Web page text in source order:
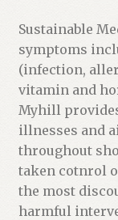
h
i
s
p
r
o
d
u
c
t
Sustainable
symptoms
(infection,
vitamin and
Myhill
illnesses and
throughout
taken cotnrol
the most
harmful